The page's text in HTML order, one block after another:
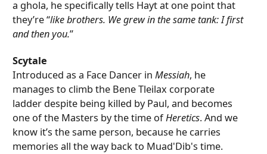
a ghola, he specifically tells Hayt at one point that
they’re “like brothers. We grew in the same tank: I first
and then you.”
Scytale
Introduced as a Face Dancer inMessiah, he
manages to climb the Bene Tleilax corporate
ladder despite being killed by Paul, and becomes
one of the Masters by the time ofHeretics. And we
know it’s the same person, because he carries
memories all the way back to Muad'Dib's time.